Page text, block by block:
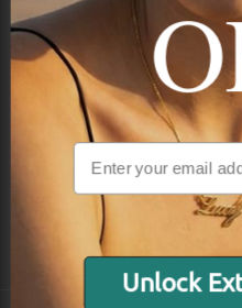
NAVIGATION
INFORMATION
SHIPPING & PAYMENTS
Unlock